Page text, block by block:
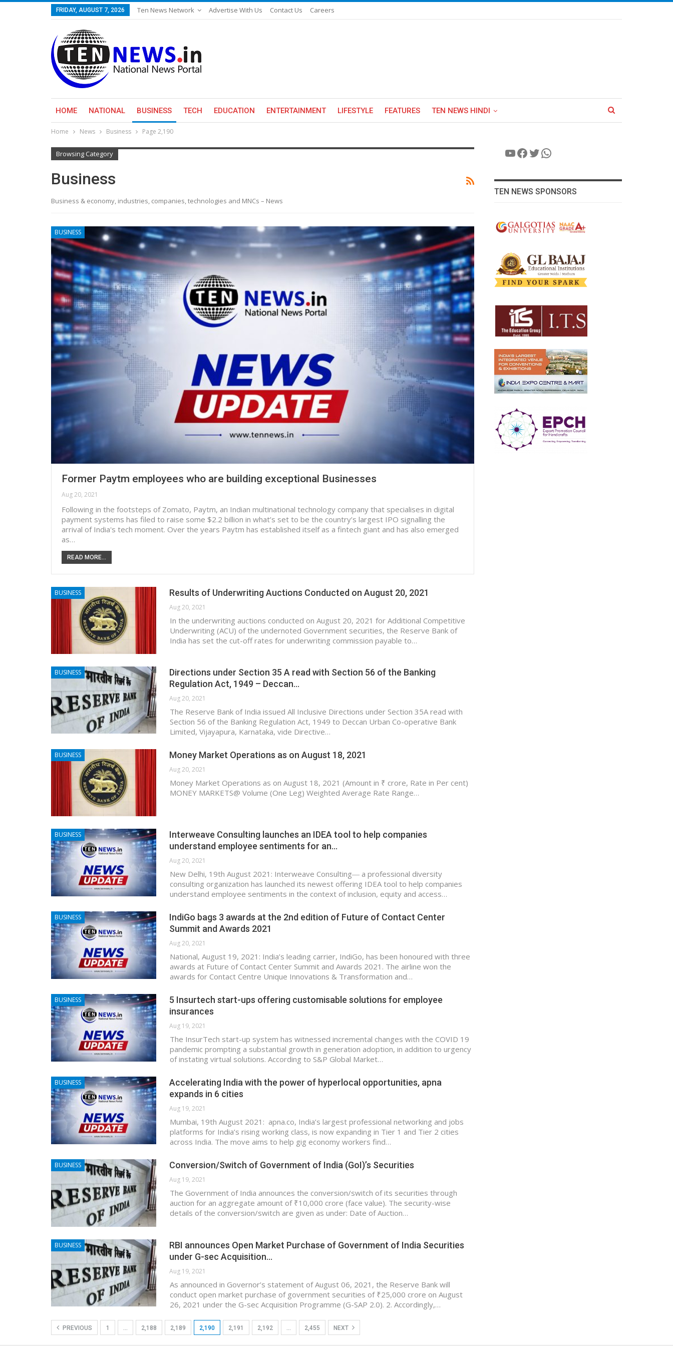
FRIDAY, AUGUST 7, 2026 Ten News Network Advertise With Us Contact Us Careers
HOME NATIONAL BUSINESS TECH EDUCATION ENTERTAINMENT LIFESTYLE FEATURES TEN NEWS HINDI
Home News Business Page 2,190
Browsing Category
Business
Business & economy, industries, companies, technologies and MNCs – News
BUSINESS
Former Paytm employees who are building exceptional Businesses
Aug 20, 2021
Following in the footsteps of Zomato, Paytm, an Indian multinational technology company that specialises in digital
payment systems has filed to raise some $2.2 billion in what’s set to be the country’s largest IPO signalling the
arrival of India's tech moment. Over the years Paytm has established itself as a fintech giant and has also emerged
as…
READ MORE...
BUSINESS Results of Underwriting Auctions Conducted on August 20, 2021
Aug 20, 2021
In the underwriting auctions conducted on August 20, 2021 for Additional Competitive
Underwriting (ACU) of the undernoted Government securities, the Reserve Bank of
India has set the cut-off rates for underwriting commission payable to…
BUSINESS
Directions under Section 35 A read with Section 56 of the Banking
Regulation Act, 1949 – Deccan…
Aug 20, 2021
The Reserve Bank of India issued All Inclusive Directions under Section 35A read with
Section 56 of the Banking Regulation Act, 1949 to Deccan Urban Co-operative Bank
Limited, Vijayapura, Karnataka, vide Directive…
BUSINESS Money Market Operations as on August 18, 2021
Aug 20, 2021
Money Market Operations as on August 18, 2021 (Amount in ₹ crore, Rate in Per cent)
MONEY MARKETS@ Volume (One Leg) Weighted Average Rate Range…
BUSINESS
Interweave Consulting launches an IDEA tool to help companies
understand employee sentiments for an…
Aug 20, 2021
New Delhi, 19th August 2021: Interweave Consulting― a professional diversity
consulting organization has launched its newest offering IDEA tool to help companies
understand employee sentiments in the context of inclusion, equity and access…
BUSINESS
IndiGo bags 3 awards at the 2nd edition of Future of Contact Center
Summit and Awards 2021
Aug 20, 2021
National, August 19, 2021: India’s leading carrier, IndiGo, has been honoured with three
awards at Future of Contact Center Summit and Awards 2021. The airline won the
awards for Contact Centre Unique Innovations & Transformation and…
BUSINESS
5 Insurtech start-ups offering customisable solutions for employee
insurances
Aug 19, 2021
The InsurTech start-up system has witnessed incremental changes with the COVID 19
pandemic prompting a substantial growth in generation adoption, in addition to urgency
of instating virtual solutions. According to S&P Global Market…
BUSINESS
Accelerating India with the power of hyperlocal opportunities, apna
expands in 6 cities
Aug 19, 2021
Mumbai, 19th August 2021: apna.co, India’s largest professional networking and jobs
platforms for India’s rising working class, is now expanding in Tier 1 and Tier 2 cities
across India. The move aims to help gig economy workers find…
BUSINESS Conversion/Switch of Government of India (GoI)’s Securities
Aug 19, 2021
The Government of India announces the conversion/switch of its securities through
auction for an aggregate amount of ₹10,000 crore (face value). The security-wise
details of the conversion/switch are given as under: Date of Auction…
BUSINESS
RBI announces Open Market Purchase of Government of India Securities
under G-sec Acquisition…
Aug 19, 2021
As announced in Governor’s statement of August 06, 2021, the Reserve Bank will
conduct open market purchase of government securities of ₹25,000 crore on August
26, 2021 under the G-sec Acquisition Programme (G-SAP 2.0). 2. Accordingly,…
PREVIOUS 1 2,188 2,189 2,190 2,191 2,192 2,455 NEXT
YouTube
Facebook
Twitter
WhatsApp
TEN NEWS SPONSORS